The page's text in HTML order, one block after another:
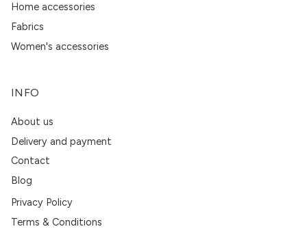
Home accessories
Fabrics
Women's accessories
INFO
About us
Delivery and payment
Contact
Blog
Privacy Policy
Terms & Conditions